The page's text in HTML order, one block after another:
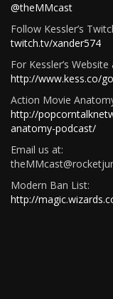
@theMMcast
Follow Kessler’s
twitch.tv/xander574
For Kessler’s
http://www.kess.co/
Action Movie
http://
anatomy-podcast/
Email us at:
Modern Ban List:
http://